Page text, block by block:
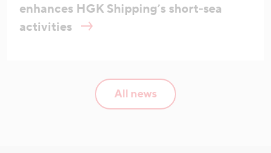
enhances HGK Shipping’s short-sea
activities
All news